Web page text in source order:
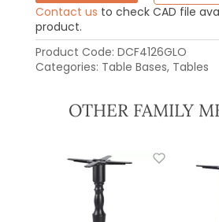
Contact us to check CAD file
product.
Product Code: DCF4126GLO
Categories: Table Bases, Tables
OTHER FAMILY